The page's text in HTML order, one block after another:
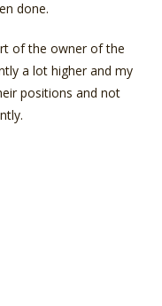
done.
of the owner of the
a lot higher and my
positions and not